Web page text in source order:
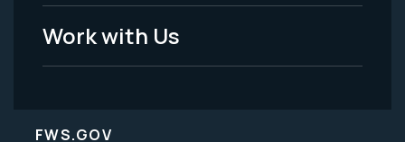
Work with Us
FWS.GOV